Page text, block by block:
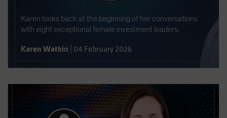
UK
Karen looks back at the beginning of her conversations
with eight exceptional female investment leaders.
Karen Watkin 04 February 2026